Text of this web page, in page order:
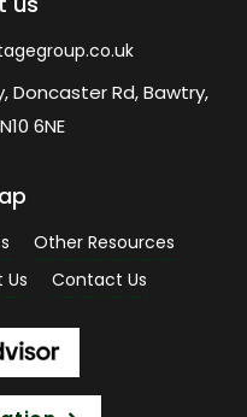
Doncaster Rd, Bawtry,
6NE
Other Resources
Us Contact Us